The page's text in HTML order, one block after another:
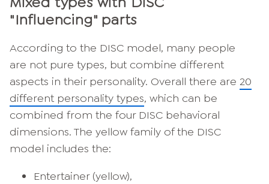
"Influencing" parts
According to the DISC model, many people
are not pure types, but combine different
aspects in their personality. Overall there are 20
different personality types, which can be
combined from the four DISC behavioral
dimensions. The yellow family of the DISC
model includes the:
Entertainer (yellow),